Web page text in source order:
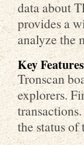
data about
provides a
analyze the
Key
Tronscan
explorers.
the status of